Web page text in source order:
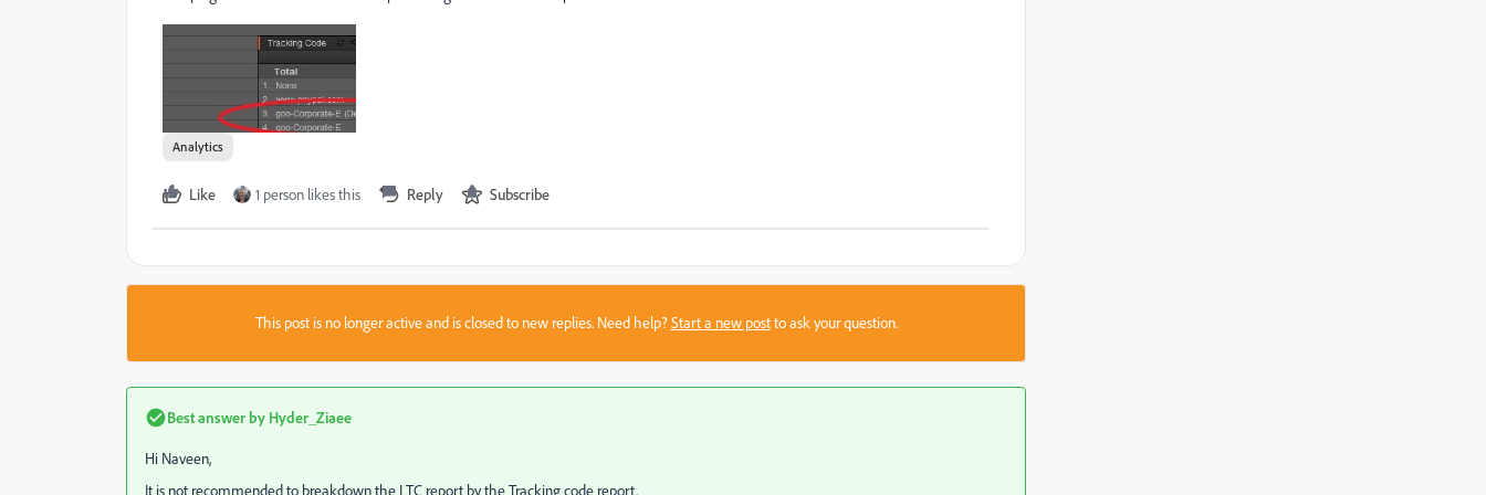
Analytics
Like 1 person likes this Reply Subscribe
This post is no longer active and is closed to new replies. Need help?Start a new postto ask your question.
Best answer by Hyder_Ziaee
Hi Naveen,